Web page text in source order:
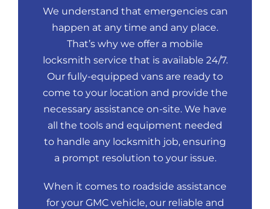
We understand that emergencies can
happen at any time and any place.
That’s why we offer a mobile
locksmith service that is available 24/7.
Our fully-equipped vans are ready to
come to your location and provide the
necessary assistance on-site. We have
all the tools and equipment needed
to handle any locksmith job, ensuring
a prompt resolution to your issue.
When it comes to roadside assistance
for your GMC vehicle, our reliable and